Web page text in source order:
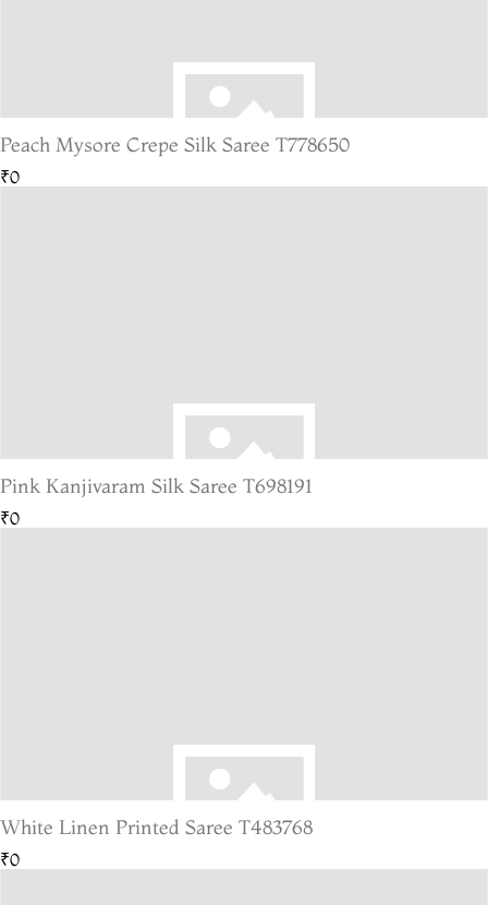
Peach Mysore Crepe Silk Saree T778650
₹0
Pink Kanjivaram Silk Saree T698191
₹0
White Linen Printed Saree T483768
₹0